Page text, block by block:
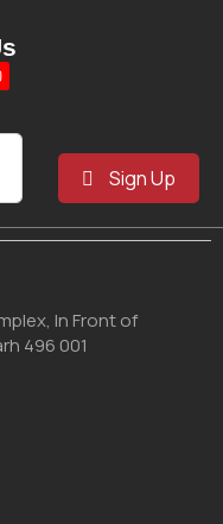
Sign Up
In Front of
496 001